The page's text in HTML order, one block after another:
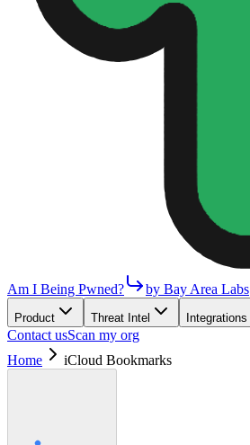
Am I Being Pwned? by Bay Area Labs
Product Threat Intel Integrations
Contact usScan my org
Home
iCloud Bookmarks